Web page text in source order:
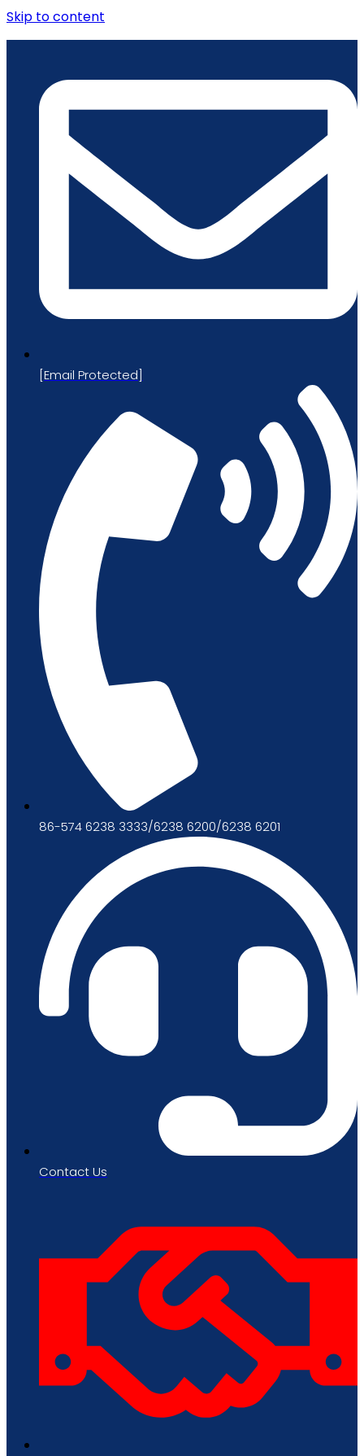
Skip to content
[email Protected]
86-574 6238 3333/6238 6200/6238 6201
Contact Us